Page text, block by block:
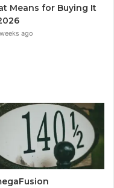
Means for Buying It
ago